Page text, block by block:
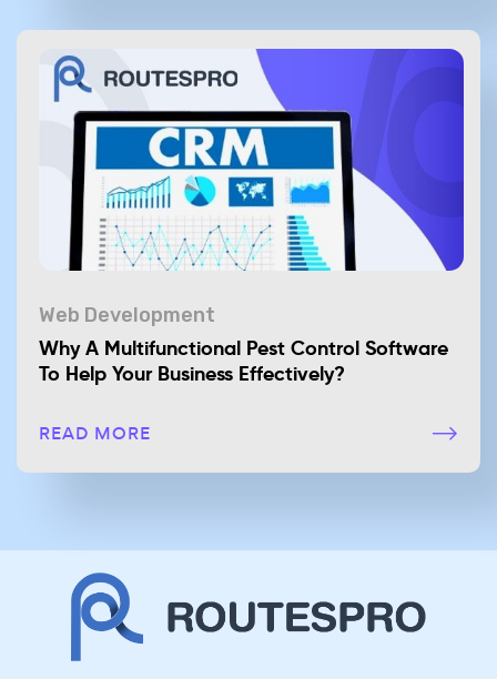
Web Development
Why A Multifunctional Pest Control Software
To Help Your Business Effectively?
READ MORE